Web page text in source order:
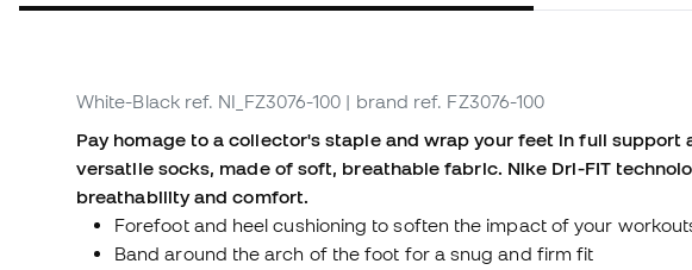
White-Black ref. NI_FZ3076-100 | brand ref. FZ3076-100
Pay homage to a collector's staple and wrap your feet in full support
versatile socks, made of soft, breathable fabric. Nike Dri-FIT
breathability and comfort.
Forefoot and heel cushioning to soften the impact of your
Band around the arch of the foot for a snug and firm fit